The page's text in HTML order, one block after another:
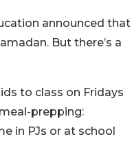
announced that
But there’s a
to class on Fridays
prepping:
in PJs or at school